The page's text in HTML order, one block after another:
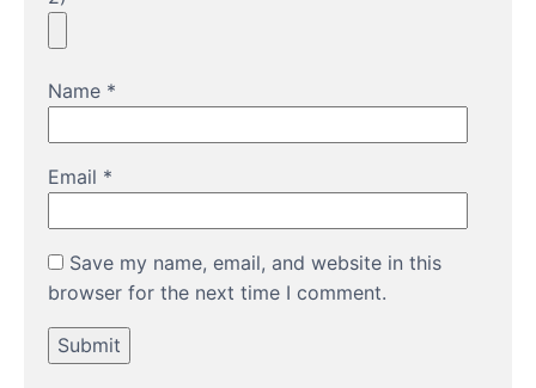
Name *
Email *
Save my name, email, and website in this
browser for the next time I comment.